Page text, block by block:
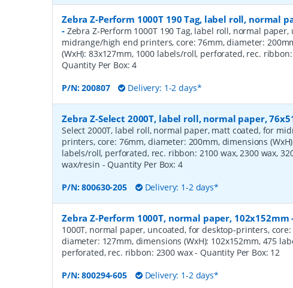
Zebra Z-Perform 1000T 190 Tag, label roll, normal
- Zebra Z-Perform 1000T 190 Tag, label roll, normal paper,
midrange/high end printers, core: 76mm, diameter:
(WxH): 83x127mm, 1000 labels/roll, perforated, rec.
Quantity Per Box:4
P/N:200807 Delivery: 1-2 days*
Zebra Z-Select 2000T, label roll, normal paper,
Select 2000T, label roll, normal paper, matt coated, for
printers, core: 76mm, diameter: 200mm, dimensions
labels/roll, perforated, rec. ribbon: 2100 wax, 2300 wax,
wax/resin - Quantity Per Box: 4
P/N:800630-205 Delivery: 1-2 days*
Zebra Z-Perform 1000T, normal paper, 102x152mm
1000T, normal paper, uncoated, for desktop-printers, core:
diameter: 127mm, dimensions (WxH): 102x152mm, 475
perforated, rec. ribbon: 2300 wax- Quantity Per Box: 12
P/N:800294-605 Delivery: 1-2 days*